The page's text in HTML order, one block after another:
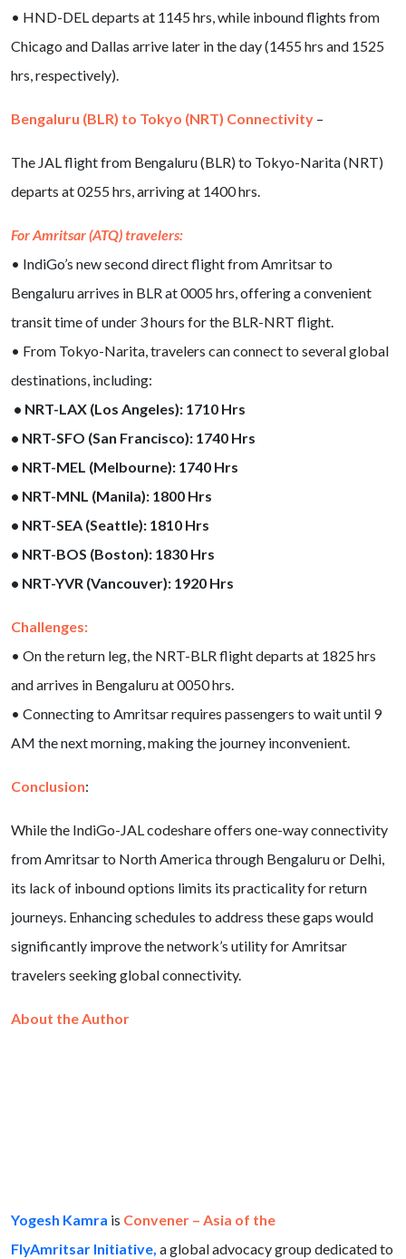
• HND-DEL departs at 1145 hrs, while inbound flights from
Chicago and Dallas arrive later in the day (1455 hrs and 1525
hrs, respectively).
Bengaluru (BLR) to Tokyo (NRT) Connectivity –
The JAL flight from Bengaluru (BLR) to Tokyo-Narita (NRT)
departs at 0255 hrs, arriving at 1400 hrs.
For Amritsar (ATQ) travelers:
• IndiGo’s new second direct flight from Amritsar to
Bengaluru arrives in BLR at 0005 hrs, offering a convenient
transit time of under 3 hours for the BLR-NRT flight.
• From Tokyo-Narita, travelers can connect to several global
destinations, including:
• NRT-LAX (Los Angeles): 1710 Hrs
• NRT-SFO (San Francisco): 1740 Hrs
• NRT-MEL (Melbourne): 1740 Hrs
• NRT-MNL (Manila): 1800 Hrs
• NRT-SEA (Seattle): 1810 Hrs
• NRT-BOS (Boston): 1830 Hrs
• NRT-YVR (Vancouver): 1920 Hrs
Challenges:
• On the return leg, the NRT-BLR flight departs at 1825 hrs
and arrives in Bengaluru at 0050 hrs.
• Connecting to Amritsar requires passengers to wait until 9
AM the next morning, making the journey inconvenient.
Conclusion:
While the IndiGo-JAL codeshare offers one-way connectivity
from Amritsar to North America through Bengaluru or Delhi,
its lack of inbound options limits its practicality for return
journeys. Enhancing schedules to address these gaps would
significantly improve the network’s utility for Amritsar
travelers seeking global connectivity.
About the Author
Yogesh Kamra is Convener – Asia of the
FlyAmritsar Initiative, a global advocacy group dedicated to